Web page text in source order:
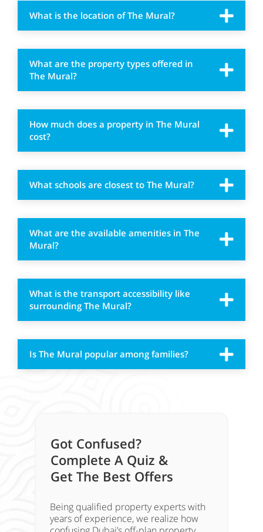
What is the location of The Mural?
What are the property types offered in
The Mural?
How much does a property in The Mural
cost?
What schools are closest to The Mural?
What are the available amenities in The
Mural?
What is the transport accessibility like
surrounding The Mural?
Is The Mural popular among families?
Got Confused?
Complete A Quiz &
Get The Best Offers
Being qualified property experts with
years of experience, we realize how